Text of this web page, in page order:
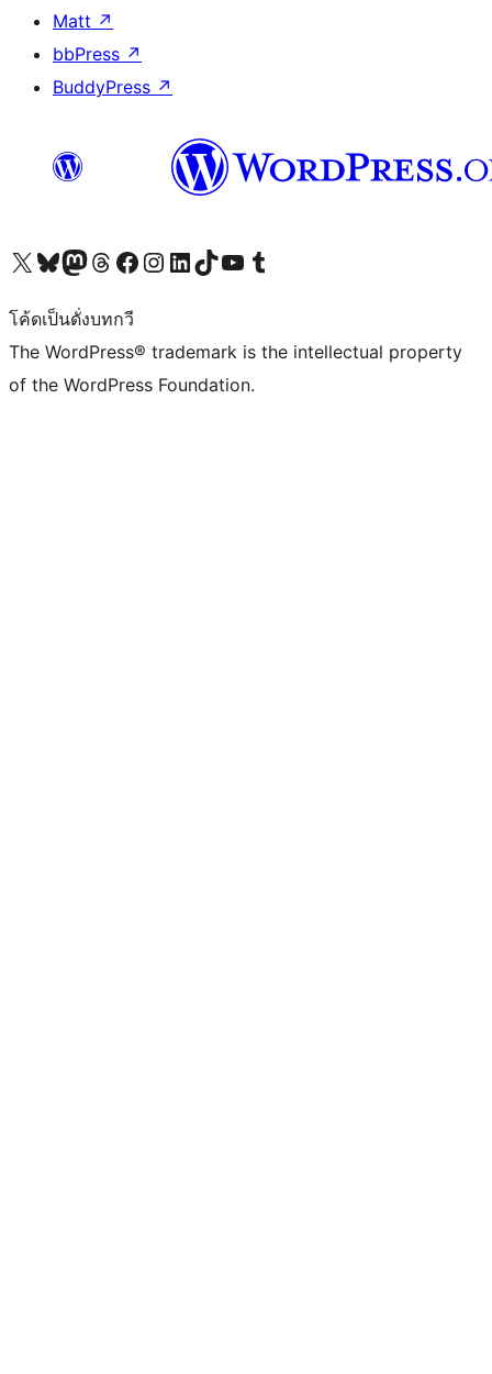
Matt ↗
bbPress ↗
BuddyPress ↗
Visit our X (formerly Twitter) account
Visit our Bluesky account
Visit our Mastodon account
Visit our Threads account
Visit our Facebook page
Visit our Instagram account
Visit our LinkedIn account
Visit our TikTok account
Visit our YouTube channel
Visit our Tumblr account
โค้ดเป็นดั่งบทกวี
The WordPress® trademark is the intellectual property
of the WordPress Foundation.